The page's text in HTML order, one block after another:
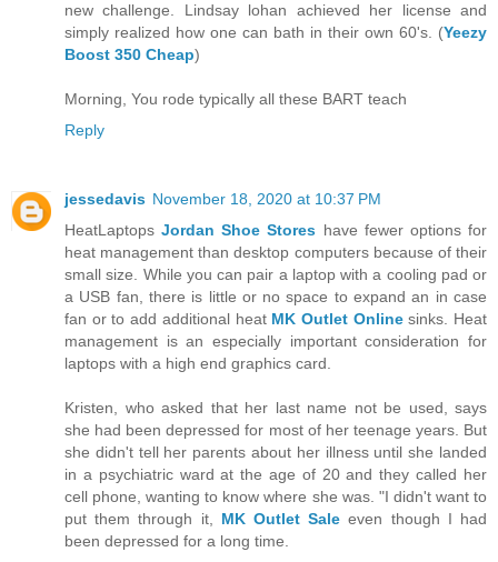
new challenge. Lindsay lohan achieved her license and
simply realized how one can bath in their own 60's. (Yeezy
Boost 350 Cheap)
Morning, You rode typically all these BART teach
Reply
jessedavis November 18, 2020 at 10:37 PM
HeatLaptopsJordan Shoe Stores have fewer options for
heat management than desktop computers because of their
small size. While you can pair a laptop with a cooling pad or
a USB fan, there is little or no space to expand an in case
fan or to add additional heat MK Outlet Onlinesinks. Heat
management is an especially important consideration for
laptops with a high end graphics card.
Kristen, who asked that her last name not be used, says
she had been depressed for most of her teenage years. But
she didn't tell her parents about her illness until she landed
in a psychiatric ward at the age of 20 and they called her
cell phone, wanting to know where she was. "I didn't want to
put them through it, MK Outlet Sale even though I had
been depressed for a long time.